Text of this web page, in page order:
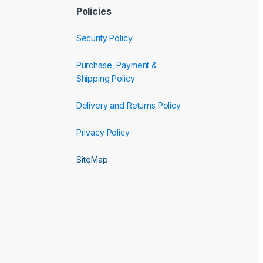
Policies
Security Policy
Purchase, Payment &
Shipping Policy
Delivery and Returns Policy
Privacy Policy
SiteMap